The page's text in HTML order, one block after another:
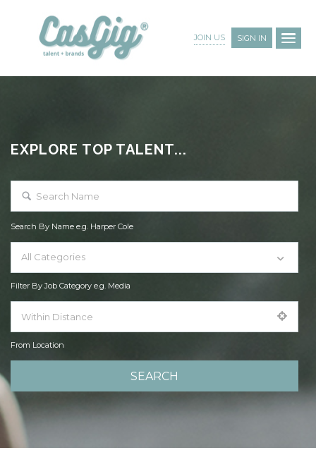
JOIN US SIGN IN
EXPLORE TOP TALENT...
Search By Name e.g. Harper Cole
All Categories
Filter By Job Category e.g. Media
From Location